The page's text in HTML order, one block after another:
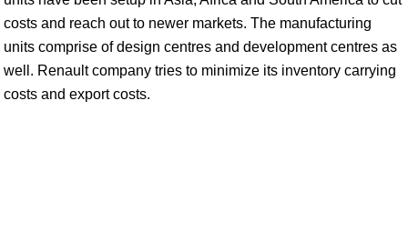
costs and reach out to newer markets. The manufacturing
units comprise of design centres and development centres as
well. Renault company tries to minimize its inventory carrying
costs and export costs.